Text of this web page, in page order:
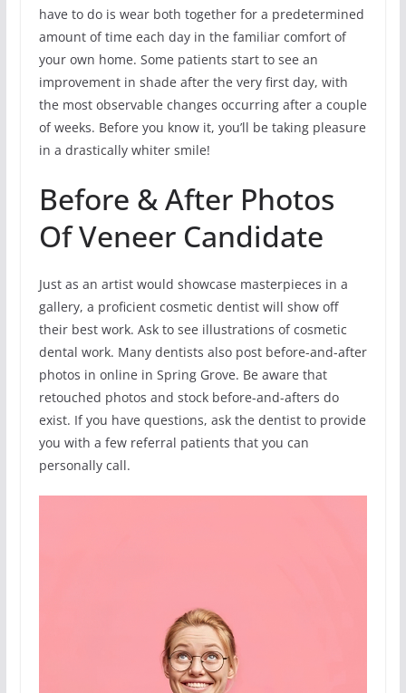
have to do is wear both together for a predetermined
amount of time each day in the familiar comfort of
your own home. Some patients start to see an
improvement in shade after the very first day, with
the most observable changes occurring after a couple
of weeks. Before you know it, you’ll be taking pleasure
in a drastically whiter smile!
Before & After Photos
Of Veneer Candidate
Just as an artist would showcase masterpieces in a
gallery, a proficient cosmetic dentist will show off
their best work. Ask to see illustrations of cosmetic
dental work. Many dentists also post before-and-after
photos in online in Spring Grove. Be aware that
retouched photos and stock before-and-afters do
exist. If you have questions, ask the dentist to provide
you with a few referral patients that you can
personally call.